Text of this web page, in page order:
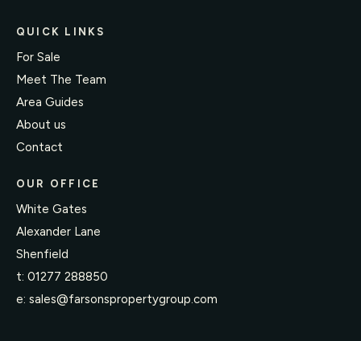
QUICK LINKS
For Sale
Meet The Team
Area Guides
About us
Contact
OUR OFFICE
White Gates
Alexander Lane
Shenfield
t: 01277 288850
e: sales@farsonspropertygroup.com